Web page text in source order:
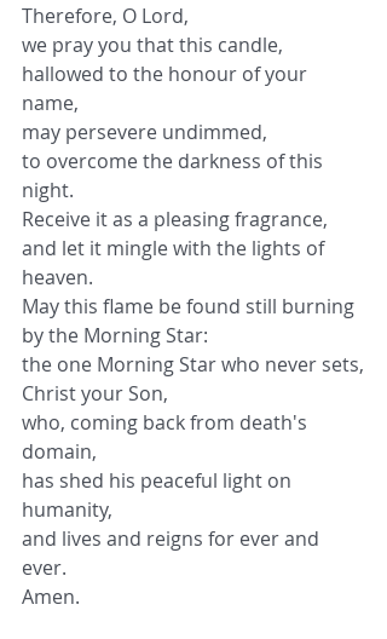
Therefore, O Lord,
we pray you that this candle,
hallowed to the honour of your
name,
may persevere undimmed,
to overcome the darkness of this
night.
Receive it as a pleasing fragrance,
and let it mingle with the lights of
heaven.
May this flame be found still burning
by the Morning Star:
the one Morning Star who never sets,
Christ your Son,
who, coming back from death's
domain,
has shed his peaceful light on
humanity,
and lives and reigns for ever and
ever.
Amen.